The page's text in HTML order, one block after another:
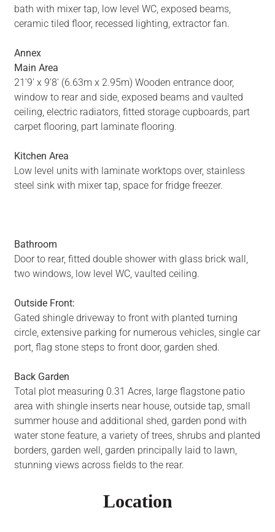
bath with mixer tap, low level WC, exposed beams,
ceramic tiled floor, recessed lighting, extractor fan.
Annex
Main Area
21'9' x 9'8' (6.63m x 2.95m) Wooden entrance door,
window to rear and side, exposed beams and vaulted
ceiling, electric radiators, fitted storage cupboards, part
carpet flooring, part laminate flooring.
Kitchen Area
Low level units with laminate worktops over, stainless
steel sink with mixer tap, space for fridge freezer.
Bathroom
Door to rear, fitted double shower with glass brick wall,
two windows, low level WC, vaulted ceiling.
Outside Front:
Gated shingle driveway to front with planted turning
circle, extensive parking for numerous vehicles, single car
port, flag stone steps to front door, garden shed.
Back Garden
Total plot measuring 0.31 Acres, large flagstone patio
area with shingle inserts near house, outside tap, small
summer house and additional shed, garden pond with
water stone feature, a variety of trees, shrubs and planted
borders, garden well, garden principally laid to lawn,
stunning views across fields to the rear.
Location